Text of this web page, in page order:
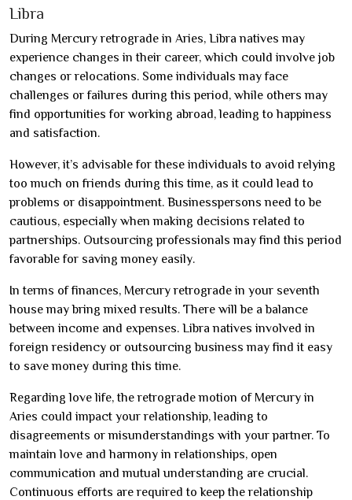
Libra
During Mercury retrograde in Aries, Libra natives may
experience changes in their career, which could involve job
changes or relocations. Some individuals may face
challenges or failures during this period, while others may
find opportunities for working abroad, leading to happiness
and satisfaction.
However, it’s advisable for these individuals to avoid relying
too much on friends during this time, as it could lead to
problems or disappointment. Businesspersons need to be
cautious, especially when making decisions related to
partnerships. Outsourcing professionals may find this period
favorable for saving money easily.
In terms of finances, Mercury retrograde in your seventh
house may bring mixed results. There will be a balance
between income and expenses. Libra natives involved in
foreign residency or outsourcing business may find it easy
to save money during this time.
Regarding love life, the retrograde motion of Mercury in
Aries could impact your relationship, leading to
disagreements or misunderstandings with your partner. To
maintain love and harmony in relationships, open
communication and mutual understanding are crucial.
Continuous efforts are required to keep the relationship